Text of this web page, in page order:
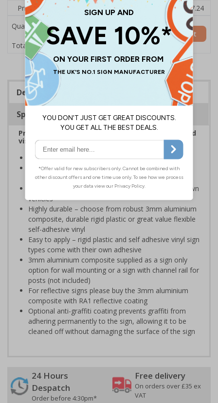
Price Each £7.92 £7.81 £7.69 £7.58
£7.24
Quantity
Total Price £7.92
Add to Basket
Description
Specifications
Provide information to customers, employees and
visitors relating to parking control on your site
Helps to manage parking on your premises
Specifically designed signs ensure the information is
relevant to the setting
Can ensure that certain areas remain free of unknown
vehicles
Highly durable – choose from robust 3mm aluminium
composite, durable rigid plastic or great value flexible
self-adhesive vinyl
Easy to apply – rigid plastic and self adhesive vinyl sign
types come with their own adhesive
3mm aluminium composite supplied as a sign only
option for wall mounting or a sign with channel rail for
posts (not included)
For reflective signs please buy the 3mm aluminium
composite with RA1 reflective coating
Optional anti-graffiti coating prevents graffiti from
adhering permanently to the sign, allowing it to be
cleaned off without damaging the surface of the sign
24 Hours
Despatch
Order before 4:30pm*
Free delivery
On orders over £35 ex
VAT